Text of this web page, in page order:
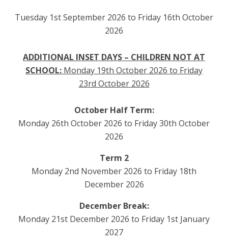
Tuesday 1st September 2026 to Friday 16th October
2026
ADDITIONAL INSET DAYS – CHILDREN NOT AT
SCHOOL: Monday 19th October 2026 to Friday
23rd October 2026
October Half Term:
Monday 26th October 2026 to Friday 30th October
2026
Term 2
Monday 2nd November 2026 to Friday 18th
December 2026
December Break:
Monday 21st December 2026 to Friday 1st January
2027